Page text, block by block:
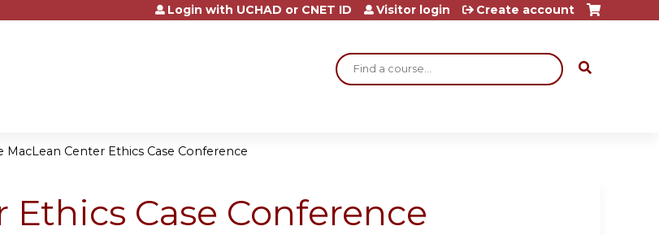
Jump to content
Search
Login with UCHAD or CNET ID Visitor login Create account
MacLean Center Ethics Case Conference
Ethics Case Conference